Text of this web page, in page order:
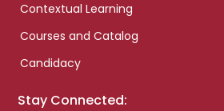
Contextual Learning
Courses and Catalog
Candidacy
Stay Connected: